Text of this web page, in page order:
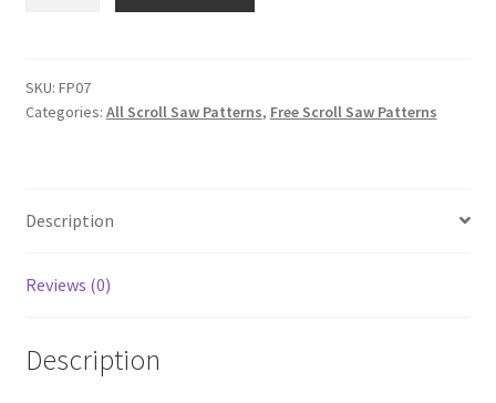
Pattern
quantity
SKU: FP07
Categories: All Scroll Saw Patterns, Free Scroll Saw Patterns
Description
Reviews (0)
Description